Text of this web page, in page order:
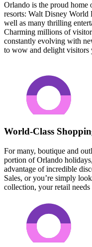
Orlando is the proud home
resorts: Walt Disney World
well as many thrilling
Charming millions of
constantly evolving with
to wow and delight visitors
World-Class
For many, boutique and
portion of Orlando
advantage of incredible
Sales, or you’re simply
collection, your retail